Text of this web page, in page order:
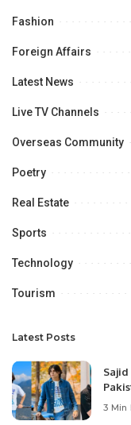
Fashion
Foreign Affairs
Latest News
Live TV Channels
Overseas Community
Poetry
Real Estate
Sports
Technology
Tourism
Latest Posts
Sajid
3 Min